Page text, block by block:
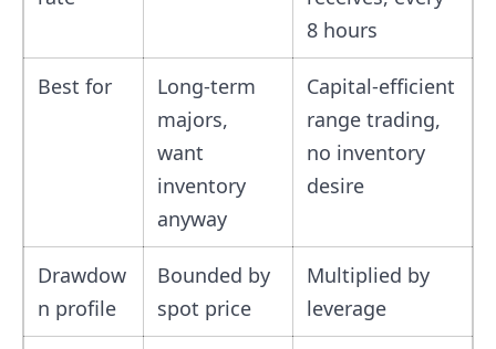
8 hours
Best for
Long-term
majors,
want
inventory
anyway
Capital-efficient
range trading,
no inventory
desire
Drawdow
n profile
Bounded by
spot price
Multiplied by
leverage